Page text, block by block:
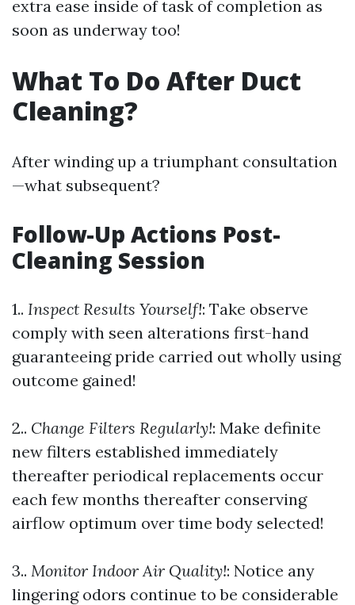
extra ease inside of task of completion as
soon as underway too!
What To Do After Duct
Cleaning?
After winding up a triumphant consultation
—what subsequent?
Follow-Up Actions Post-
Cleaning Session
1.. Inspect Results Yourself!: Take observe
comply with seen alterations first-hand
guaranteeing pride carried out wholly using
outcome gained!
2.. Change Filters Regularly!: Make definite
new filters established immediately
thereafter periodical replacements occur
each few months thereafter conserving
airflow optimum over time body selected!
3.. Monitor Indoor Air Quality!: Notice any
lingering odors continue to be considerable